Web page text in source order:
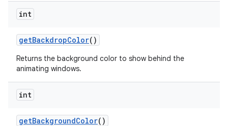
int
getBackdropColor()
Returns the background color to show behind the
animating windows.
int
getBackgroundColor()